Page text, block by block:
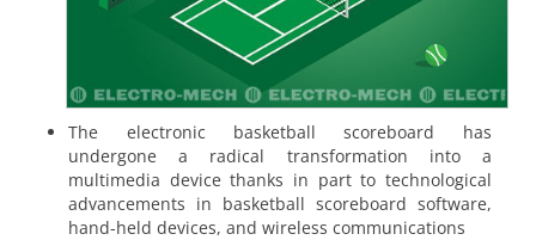
The electronic basketball scoreboard has
undergone a radical transformation into a
multimedia device thanks in part to technological
advancements in basketball scoreboard software,
hand-held devices, and wireless communications